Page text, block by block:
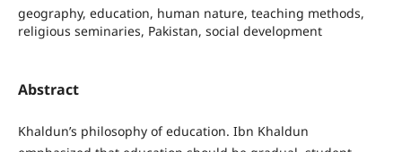
geography, education, human nature, teaching methods,
religious seminaries, Pakistan, social development
Abstract
Khaldun’s philosophy of education. Ibn Khaldun